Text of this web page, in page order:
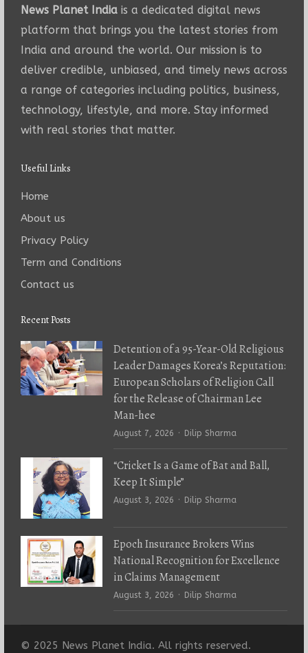
News Planet Indiais a dedicated digital news
platform that brings you the latest stories from
India and around the world. Our mission is to
deliver credible, unbiased, and timely news across
a range of categories including politics, business,
technology, lifestyle, and more. Stay informed
with real stories that matter.
Useful Links
Home
About us
Privacy Policy
Term and Conditions
Contact us
Recent Posts
Detention of a 95-Year-Old Religious
Leader Damages Korea’s Reputation:
European Scholars of Religion Call
for the Release of Chairman Lee
Man-hee
August 7, 2026 Author
Dilip Sharma
“Cricket Is a Game of Bat and Ball,
Keep It Simple”
August 3, 2026 Author
Dilip Sharma
Epoch Insurance Brokers Wins
National Recognition for Excellence
in Claims Management
August 3, 2026 Author
Dilip Sharma
© 2025 News Planet India. All rights reserved.